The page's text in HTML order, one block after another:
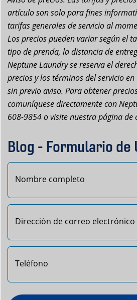
artículo son solo para fines
tarifas generales de servicio al
Los precios pueden variar según el
tipo de prenda, la distancia de
Neptune Laundry se reserva el
precios y los términos del servicio
sin previo aviso. Para obtener
comuníquese directamente con
608-9854 o visite nuestra página de
Blog - Formulario de
Primero